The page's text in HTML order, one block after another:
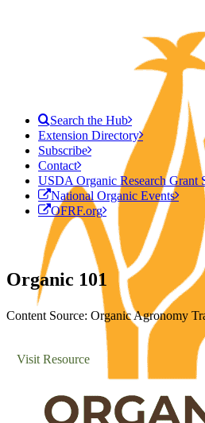
Search the Hub
Extension Directory
Subscribe
Contact
USDA Organic Research Grant
National Organic Events
OFRF.org
Organic 101
Content Source: Organic Agronomy
Visit Resource